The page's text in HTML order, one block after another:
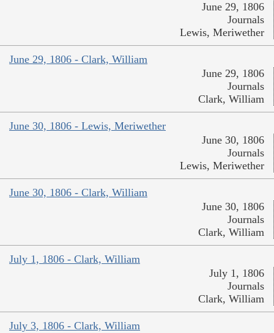
June 29, 1806
Journals
Lewis, Meriwether
June 29, 1806 - Clark, William
June 29, 1806
Journals
Clark, William
June 30, 1806 - Lewis, Meriwether
June 30, 1806
Journals
Lewis, Meriwether
June 30, 1806 - Clark, William
June 30, 1806
Journals
Clark, William
July 1, 1806 - Clark, William
July 1, 1806
Journals
Clark, William
July 3, 1806 - Clark, William